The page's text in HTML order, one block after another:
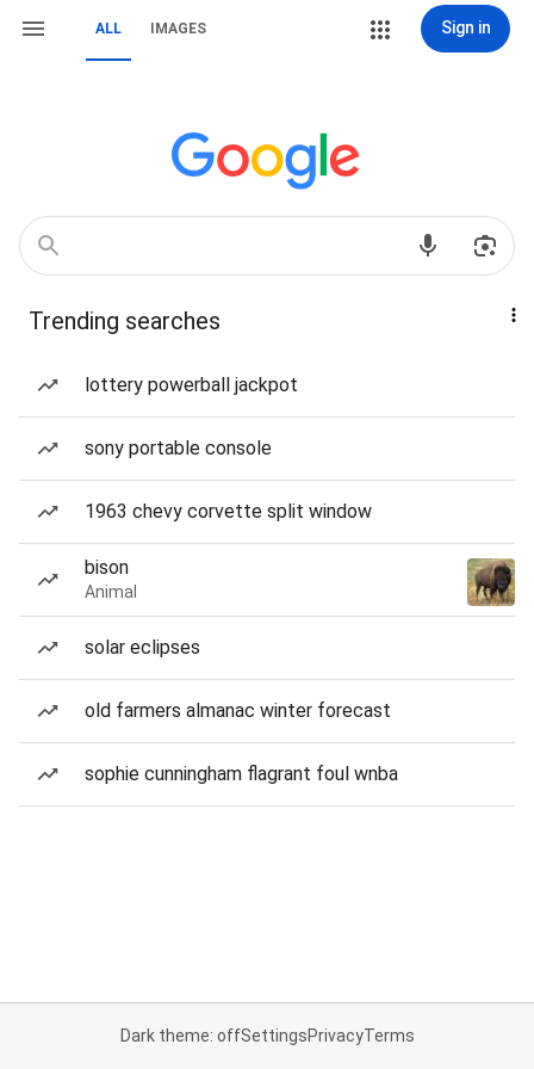
ALL IMAGES Sign in
Trending searches
lottery powerball jackpot
sony portable console
1963 chevy corvette split window
bison
Animal
solar eclipses
old farmers almanac winter forecast
sophie cunningham flagrant foul wnba
Dark theme: offSettingsPrivacyTerms